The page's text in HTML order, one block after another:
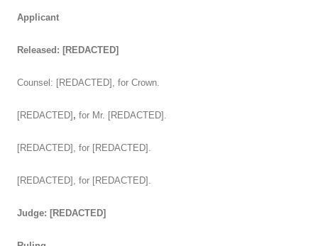
Applicant
Released: [REDACTED]
Counsel: [REDACTED], for Crown.
[REDACTED] , for Mr. [REDACTED].
[REDACTED], for [REDACTED].
[REDACTED], for [REDACTED].
Judge: [REDACTED]